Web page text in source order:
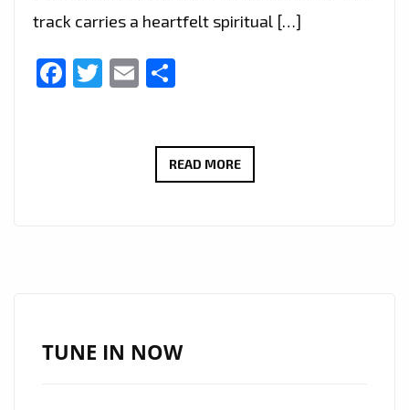
track carries a heartfelt spiritual […]
Facebook
Twitter
Email
READ MOREGRUPO
TUNE IN NOW